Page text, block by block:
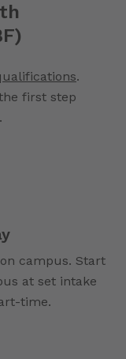
.
first step
campus. Start
at set intake
time.